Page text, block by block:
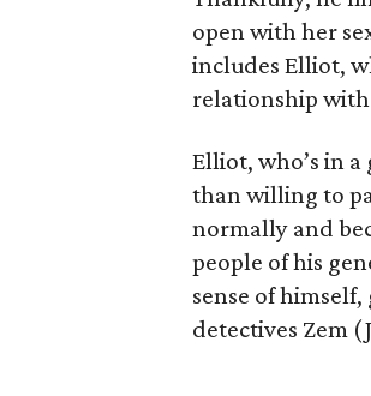
open with her
includes Elliot,
relationship with
Elliot, who’s in
than willing to
normally and
people of his
sense of
detectives Zem